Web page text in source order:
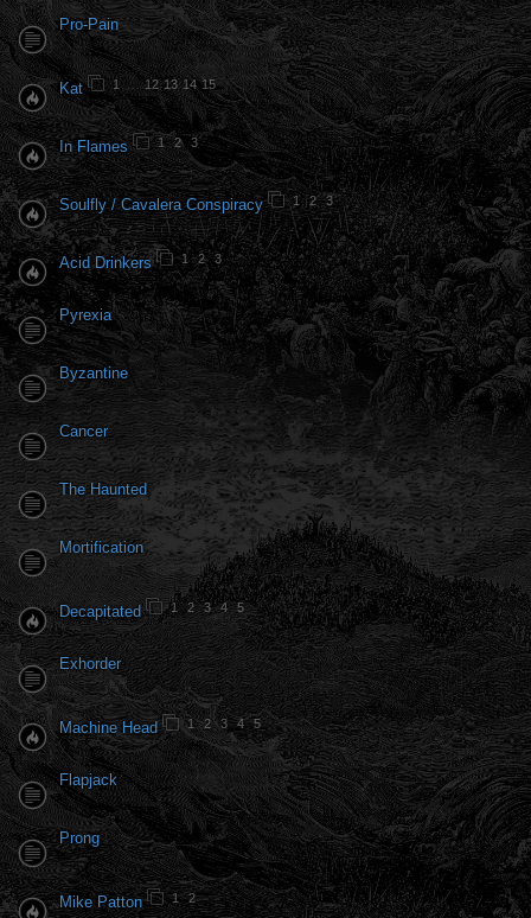
Pro-Pain
Kat 1 … 12 13 14 15
In Flames 1 2 3
Soulfly / Cavalera Conspiracy 1 2 3
Acid Drinkers 1 2 3
Pyrexia
Byzantine
Cancer
The Haunted
Mortification
Decapitated 1 2 3 4 5
Exhorder
Machine Head 1 2 3 4 5
Flapjack
Prong
Mike Patton 1 2